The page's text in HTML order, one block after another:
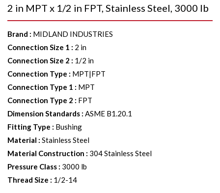
2 in MPT x 1/2 in FPT, Stainless Steel, 3000 lb
Brand : MIDLAND INDUSTRIES
Connection Size 1 : 2 in
Connection Size 2 : 1/2 in
Connection Type : MPT|FPT
Connection Type 1 : MPT
Connection Type 2 : FPT
Dimension Standards : ASME B1.20.1
Fitting Type : Bushing
Material : Stainless Steel
Material Construction : 304 Stainless Steel
Pressure Class : 3000 lb
Thread Size : 1/2-14